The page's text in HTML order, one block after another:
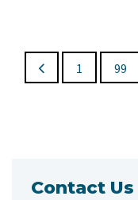
1 99
Contact Us